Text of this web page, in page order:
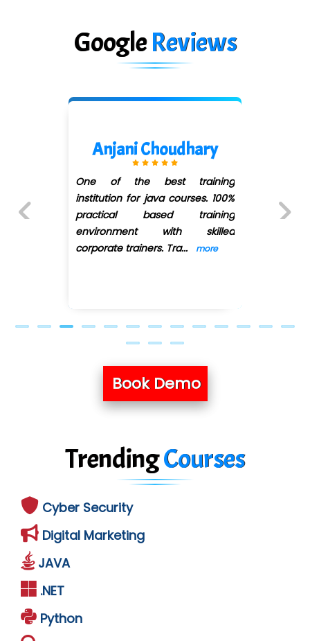
GoogleReviews
Mani Cena
Naren sir Thank You So muchhh.
Credits Go for you... Teaching is
very well and i have deep
knowledge for Spring and
Hybernate. So its...
Book Demo
TrendingCourses
Cyber Security
Digital Marketing
JAVA
.NET
Python